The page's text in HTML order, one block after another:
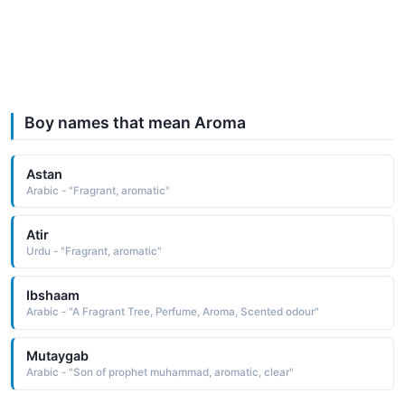
Boy names that mean Aroma
Astan
Arabic - "Fragrant, aromatic"
Atir
Urdu - "Fragrant, aromatic"
Ibshaam
Arabic - "A Fragrant Tree, Perfume, Aroma, Scented odour"
Mutaygab
Arabic - "Son of prophet muhammad, aromatic, clear"